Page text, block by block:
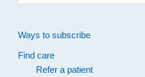
Ways to subscribe
Find care
Refer a patient